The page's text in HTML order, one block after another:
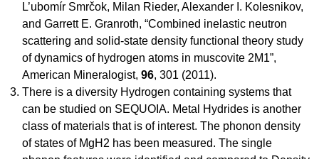
L’ubomír Smrčok, Milan Rieder, Alexander I. Kolesnikov,
and Garrett E. Granroth, “Combined inelastic neutron
scattering and solid-state density functional theory study
of dynamics of hydrogen atoms in muscovite 2M1”,
American Mineralogist,96, 301 (2011).
There is a diversity Hydrogen containing systems that
can be studied on SEQUOIA. Metal Hydrides is another
class of materials that is of interest. The phonon density
of states of MgH2 has been measured. The single